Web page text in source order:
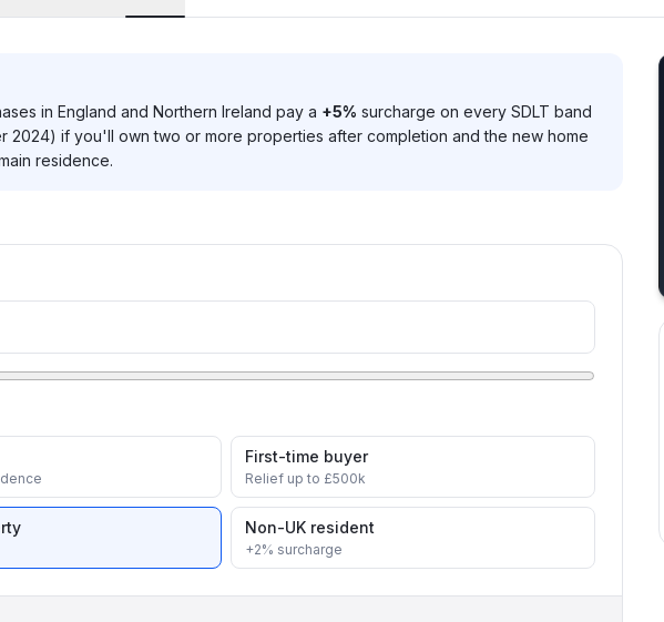
in England and Northern Ireland pay a +5% surcharge on every SDLT band
2024) if you'll own two or more properties after completion and the new home
residence.
First-time buyer
Relief up to £500k
Non-UK resident
+2% surcharge